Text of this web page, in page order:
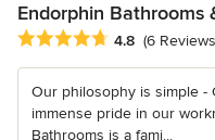
Endorphin Bathrooms
Average rating: 4.8 out of
4.8 (6
Our philosophy is simple -
immense pride in our
Bathrooms is a fami...